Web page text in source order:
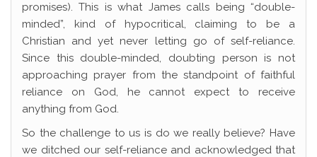
promises). This is what James calls being “double-
minded”, kind of hypocritical, claiming to be a
Christian and yet never letting go of self-reliance.
Since this double-minded, doubting person is not
approaching prayer from the standpoint of faithful
reliance on God, he cannot expect to receive
anything from God.
So the challenge to us is do we really believe? Have
we ditched our self-reliance and acknowledged that